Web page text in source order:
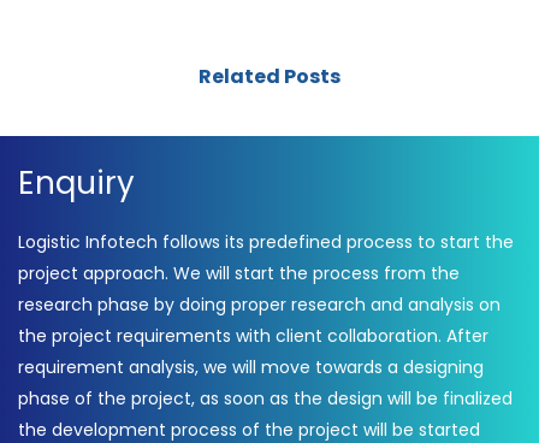
Related Posts
Enquiry
Logistic Infotech follows its predefined process to start the
project approach. We will start the process from the
research phase by doing proper research and analysis on
the project requirements with client collaboration. After
requirement analysis, we will move towards a designing
phase of the project, as soon as the design will be finalized
the development process of the project will be started